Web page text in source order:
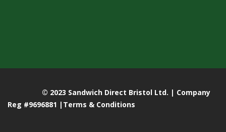
© 2023 Sandwich Direct Bristol Ltd. | Company
Reg #9696881 | Terms & Conditions